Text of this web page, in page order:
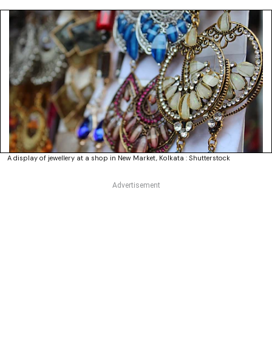
A display of jewellery at a shop in New Market, Kolkata : Shutterstock